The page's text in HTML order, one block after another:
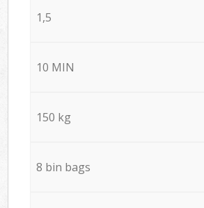
1,5
10 MIN
150 kg
8 bin bags